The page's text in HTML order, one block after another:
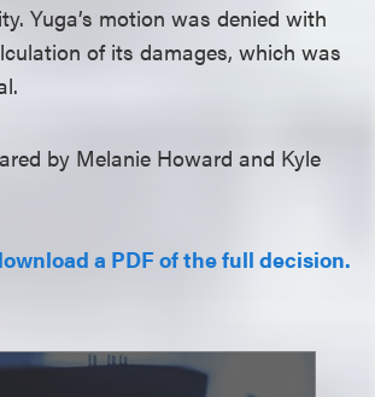
Yuga’s motion was denied with
of its damages, which was
by Melanie Howard and Kyle
a PDF of the full decision.